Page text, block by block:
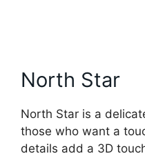
North Star
North Star is a
those who want a
details add a 3D